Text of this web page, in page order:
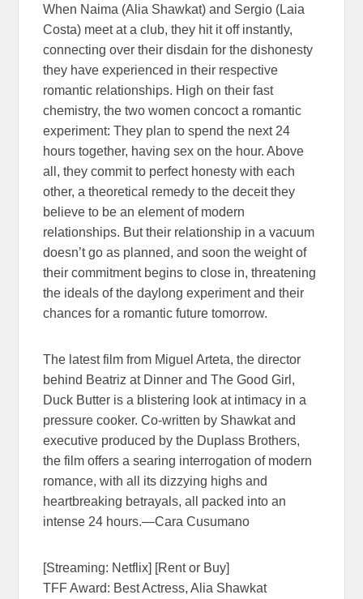
When Naima (Alia Shawkat) and Sergio (Laia
Costa) meet at a club, they hit it off instantly,
connecting over their disdain for the dishonesty
they have experienced in their respective
romantic relationships. High on their fast
chemistry, the two women concoct a romantic
experiment: They plan to spend the next 24
hours together, having sex on the hour. Above
all, they commit to perfect honesty with each
other, a theoretical remedy to the deceit they
believe to be an element of modern
relationships. But their relationship in a vacuum
doesn’t go as planned, and soon the weight of
their commitment begins to close in, threatening
the ideals of the daylong experiment and their
chances for a romantic future tomorrow.
The latest film from Miguel Arteta, the director
behind Beatriz at Dinner and The Good Girl,
Duck Butter is a blistering look at intimacy in a
pressure cooker. Co-written by Shawkat and
executive produced by the Duplass Brothers,
the film offers a searing interrogation of modern
romance, with all its dizzying highs and
heartbreaking betrayals, all packed into an
intense 24 hours.—Cara Cusumano
[Streaming: Netflix] [Rent or Buy]
TFF Award: Best Actress, Alia Shawkat